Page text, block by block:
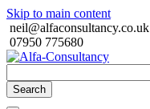
Skip to main content
neil@alfaconsultancy.co.uk
07950 775680
Search